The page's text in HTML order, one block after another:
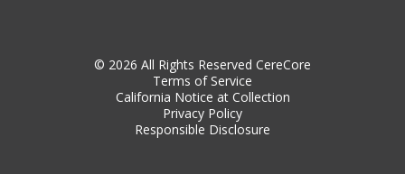
© 2026 All Rights Reserved CereCore
Terms of Service
California Notice at Collection
Privacy Policy
Responsible Disclosure